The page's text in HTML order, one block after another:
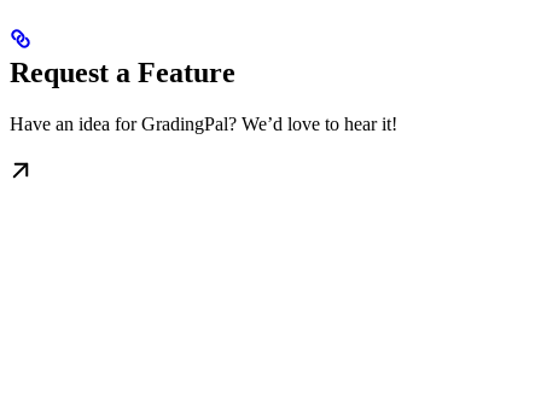
Request a Feature
Have an idea for GradingPal? We’d love to hear it!